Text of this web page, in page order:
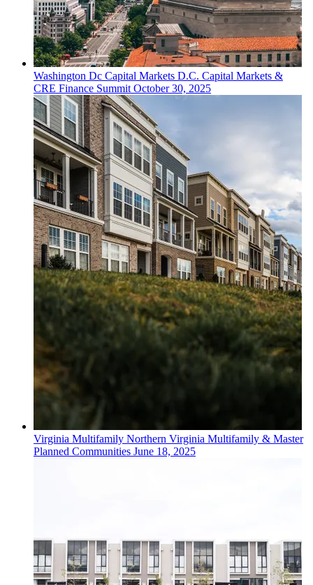
Washington Dc Capital Markets D.C. Capital Markets &
CRE Finance SummitOctober 30, 2025
Virginia Multifamily Northern Virginia Multifamily & Master
Planned Communities June 18, 2025